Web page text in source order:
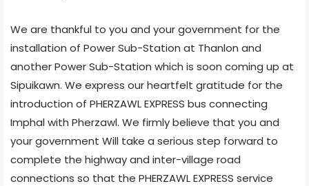
We are thankful to you and your government for the
installation of Power Sub-Station at Thanlon and
another Power Sub-Station which is soon coming up at
Sipuikawn. We express our heartfelt gratitude for the
introduction of PHERZAWL EXPRESS bus connecting
Imphal with Pherzawl. We firmly believe that you and
your government Will take a serious step forward to
complete the highway and inter-village road
connections so that the PHERZAWL EXPRESS service